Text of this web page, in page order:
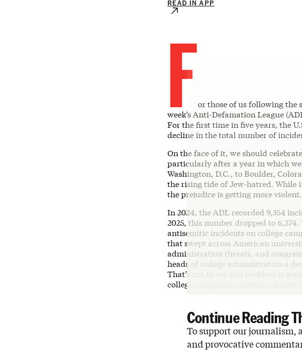
READ IN APP
For those of us following the
week’s Anti-Defamation League
For the first time in five years, the
decline in the total number of
On the face of it, we should
particularly after a year in which
Washington, D.C., to Boulder,
the rising tide of Jew-hatred.
the prejudice is getting more
In 2024, the ADL recorded 9,354
2025, this number dropped to
antisemitic incidents on college
that swept across American
administration threats, and
heads of college administrators a
That’s not to say this problem is
college campuses remained almost
Continue Reading
To support our journalism,
and provocative